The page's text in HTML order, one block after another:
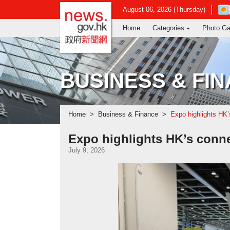
August 06, 2026 (Thursday)
in
new
news.gov.hk homepage from Hong
Home Categories Photo
BUSINESS &
Home Business & Finance Expo highlights
Expo highlights HK’s
July 9, 2026